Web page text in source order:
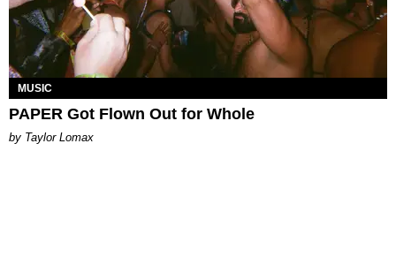
MUSIC
PAPER Got Flown Out for Whole
by Taylor Lomax